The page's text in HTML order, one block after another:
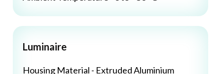
Luminaire
Housing Material - Extruded Aluminium